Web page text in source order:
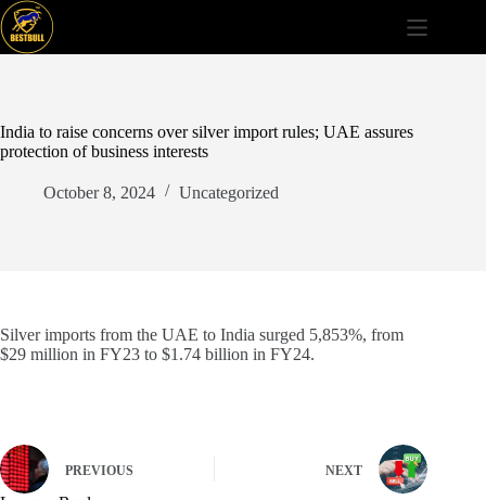
Skip
to
content
India to raise concerns over silver import rules; UAE assures
protection of business interests
October 8, 2024 Uncategorized
Silver imports from the UAE to India surged 5,853%, from
$29 million in FY23 to $1.74 billion in FY24.
PREVIOUS NEXT